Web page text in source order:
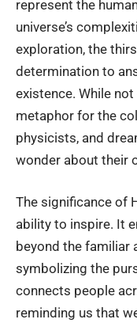
represent the
universe’s
exploration, the
determination to
existence. While
metaphor for the
physicists, and
wonder about their
The significance of
ability to inspire. It
beyond the familiar
symbolizing the
connects people
reminding us that